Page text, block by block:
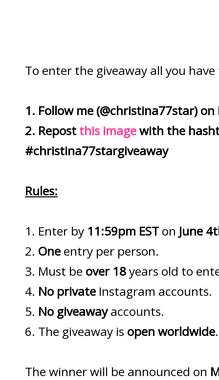
To enter the giveaway all you
1. Follow me (@christina77star)
2. Repost this imagewith the
#christina77stargiveaway
Rules:
1. Enter by 11:59pm EST on June
2. One entry per person.
3. Must be over 18years old to
4. No private Instagram accounts.
5. No giveawayaccounts.
6. The giveaway is open worldwide.
The winner will be announced on